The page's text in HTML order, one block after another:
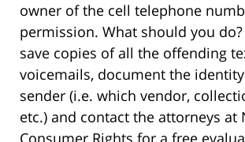
owner of the cell telephone
permission. What should you
save copies of all the offending
voicemails, document the
sender (i.e. which vendor,
etc.) and contact the attorneys at
Consumer Rights for a free